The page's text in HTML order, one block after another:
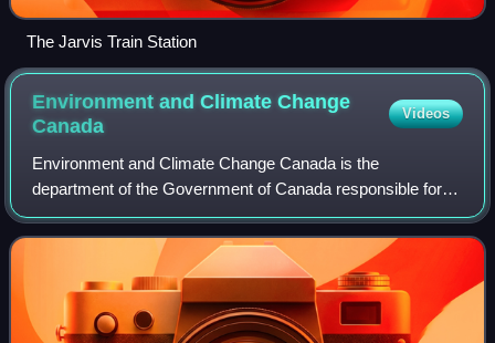
The Jarvis Train Station
Environment and Climate Change
Canada
Videos
Environment and Climate Change Canada is the
department of the Government of Canada responsible for
coordinating environmental policies and programs, as well
as preserving and enhancing the natural en